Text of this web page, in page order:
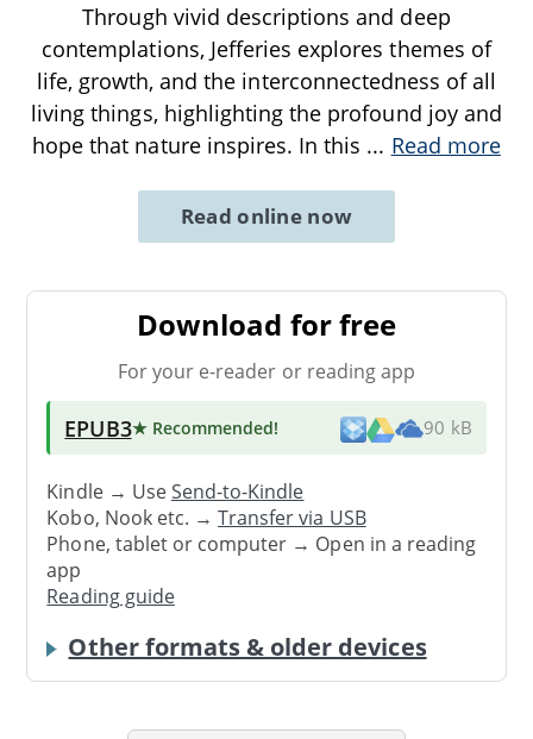
Through vivid descriptions and deep
contemplations, Jefferies explores themes of
life, growth, and the interconnectedness of all
living things, highlighting the profound joy and
hope that nature inspires. In this ... Read more
Read online now
Download for free
For your e-reader or reading app
EPUB3★ Recommended! 90 kB
Kindle → UseSend-to-Kindle
Kobo, Nook etc. →Transfer via USB
Phone, tablet or computer → Open in a reading
app
Reading guide
Other formats & older devices